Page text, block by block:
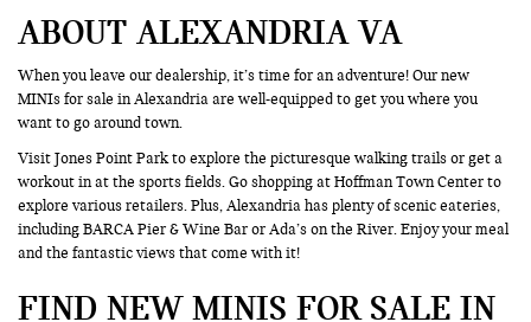
ABOUT ALEXANDRIA VA
When you leave our dealership, it’s time for an adventure! Our new
MINIs for sale in Alexandria are well-equipped to get you where you
want to go around town.
Visit Jones Point Park to explore the picturesque walking trails or get a
workout in at the sports fields. Go shopping at Hoffman Town Center to
explore various retailers. Plus, Alexandria has plenty of scenic eateries,
including BARCA Pier & Wine Bar or Ada’s on the River. Enjoy your meal
and the fantastic views that come with it!
FIND NEW MINIS FOR SALE IN